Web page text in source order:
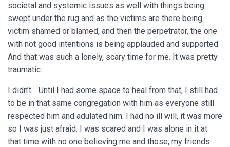
societal and systemic issues as well with things being
swept under the rug and as the victims are there being
victim shamed or blamed, and then the perpetrator, the one
with not good intentions is being applauded and supported.
And that was such a lonely, scary time for me. It was pretty
traumatic.
I didn’t… Until I had some space to heal from that, I still had
to be in that same congregation with him as everyone still
respected him and adulated him. I had no ill will, it was more
so I was just afraid. I was scared and I was alone in it at
that time with no one believing me and those, my friends